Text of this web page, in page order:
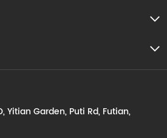
Yitian Garden, Puti Rd, Futian,